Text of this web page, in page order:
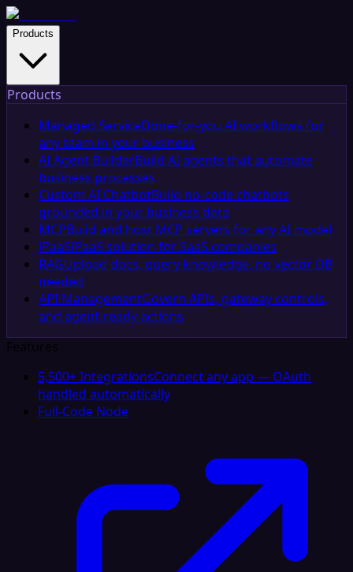
Products
Products
Managed ServiceDone-for-you AI workflows for
any team in your business
AI Agent BuilderBuild AI agents that automate
business processes
Custom AI ChatbotBuild no-code chatbots
grounded in your business data
MCPBuild and host MCP servers for any AI model
iPaaSiPaaS solution for SaaS companies
RAGUpload docs, query knowledge, no vector DB
needed
API ManagementGovern APIs, gateway controls,
and agent-ready actions
Features
5,500+ IntegrationsConnect any app — OAuth
handled automatically
Full-Code Node